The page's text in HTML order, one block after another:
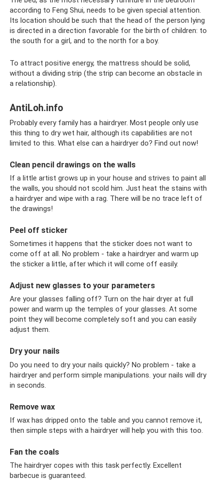
according to Feng Shui, needs to be given special attention.
Its location should be such that the head of the person lying
is directed in a direction favorable for the birth of children: to
the south for a girl, and to the north for a boy.
To attract positive energy, the mattress should be solid,
without a dividing strip (the strip can become an obstacle in
a relationship).
AntiLoh.info
Probably every family has a hairdryer. Most people only use
this thing to dry wet hair, although its capabilities are not
limited to this. What else can a hairdryer do? Find out now!
Clean pencil drawings on the walls
If a little artist grows up in your house and strives to paint all
the walls, you should not scold him. Just heat the stains with
a hairdryer and wipe with a rag. There will be no trace left of
the drawings!
Peel off sticker
Sometimes it happens that the sticker does not want to
come off at all. No problem - take a hairdryer and warm up
the sticker a little, after which it will come off easily.
Adjust new glasses to your parameters
Are your glasses falling off? Turn on the hair dryer at full
power and warm up the temples of your glasses. At some
point they will become completely soft and you can easily
adjust them.
Dry your nails
Do you need to dry your nails quickly? No problem - take a
hairdryer and perform simple manipulations. your nails will dry
in seconds.
Remove wax
If wax has dripped onto the table and you cannot remove it,
then simple steps with a hairdryer will help you with this too.
Fan the coals
The hairdryer copes with this task perfectly. Excellent
barbecue is guaranteed.